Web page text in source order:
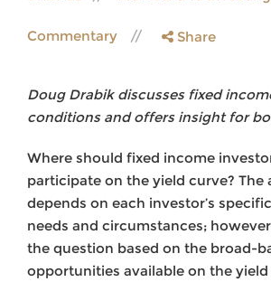
Commentary Share
Doug Drabik discusses fixed
conditions and offers insight for
Where should fixed income
participate on the yield curve? The
depends on each investor’s
needs and circumstances;
the question based on the broad-
opportunities available on the yield